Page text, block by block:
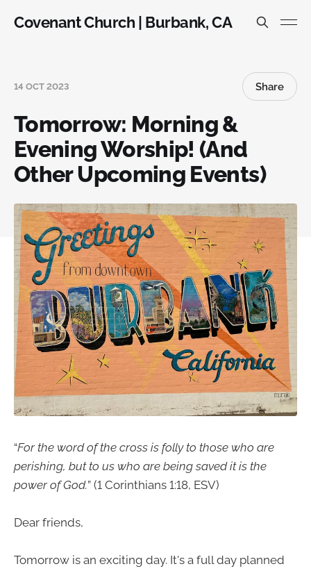
Covenant Church | Burbank, CA
14 OCT 2023 Share
Tomorrow: Morning &
Evening Worship! (And
Other Upcoming Events)
“For the word of the cross is folly to those who are
perishing, but to us who are being saved it is the
power of God.” (1 Corinthians 1:18, ESV)
Dear friends,
Tomorrow is an exciting day. It's a full day planned